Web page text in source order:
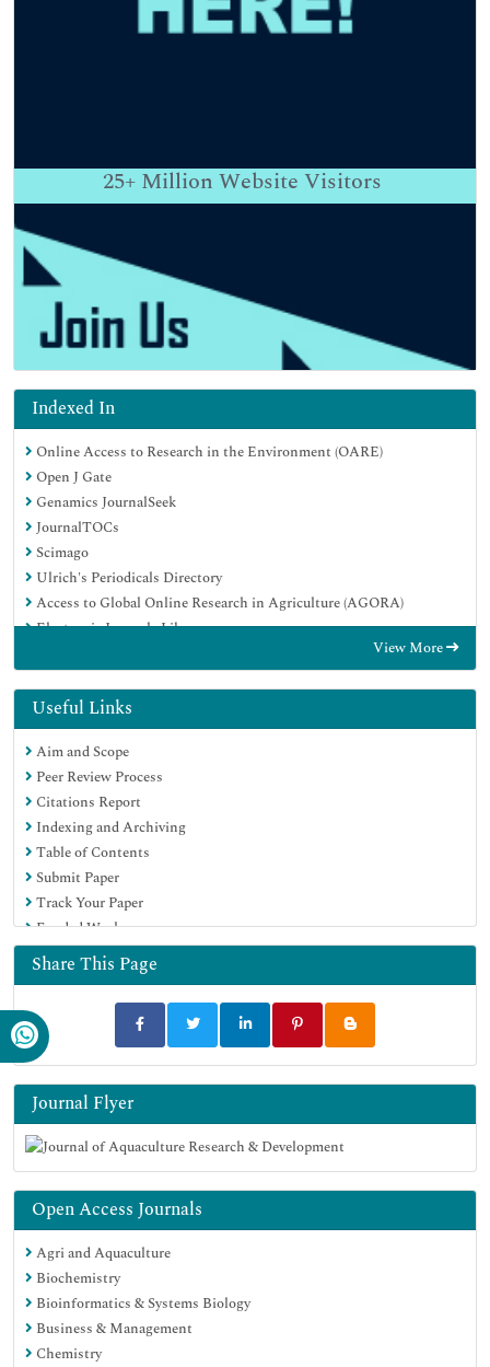
25+ Million Website Visitors
Indexed In
Online Access to Research in the Environment (OARE)
Open J Gate
Genamics JournalSeek
JournalTOCs
Scimago
Ulrich's Periodicals Directory
Access to Global Online Research in Agriculture (AGORA)
Electronic Journals Library
Centre for Agriculture and Biosciences International (CABI)
RefSeek
Directory of Research Journal Indexing (DRJI)
Hamdard University
EBSCO A-Z
OCLC- WorldCat
Scholarsteer
SWB online catalog
Virtual Library of Biology (vifabio)
Publons
MIAR
University Grants Commission
Euro Pub
Google Scholar
View More
Useful Links
Aim and Scope
Peer Review Process
Citations Report
Indexing and Archiving
Table of Contents
Submit Paper
Track Your Paper
Funded Work
Share This Page
Journal Flyer
Open Access Journals
Agri and Aquaculture
Biochemistry
Bioinformatics & Systems Biology
Business & Management
Chemistry